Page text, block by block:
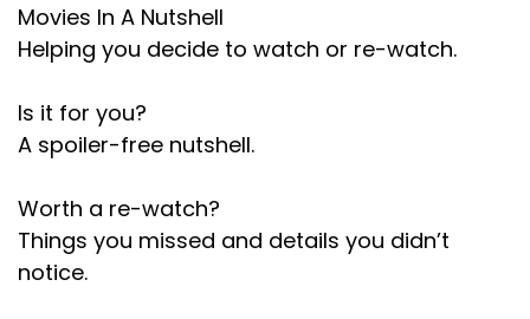
Paul: 00:01:20
seen it. So.
Marc:00:01:23
Have you seen it, Darren?
Darren:00:01:24
Movies In A Nutshell
Helping you decide to watch or re-watch.
Is it for you?
A spoiler-free nutshell.
Worth a re-watch?
Things you missed and details you didn’t
notice.